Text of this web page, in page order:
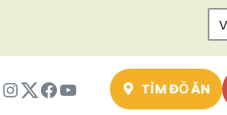
Instagram
Twitter
Facebook
Youtube TÌM ĐỒ ĂN